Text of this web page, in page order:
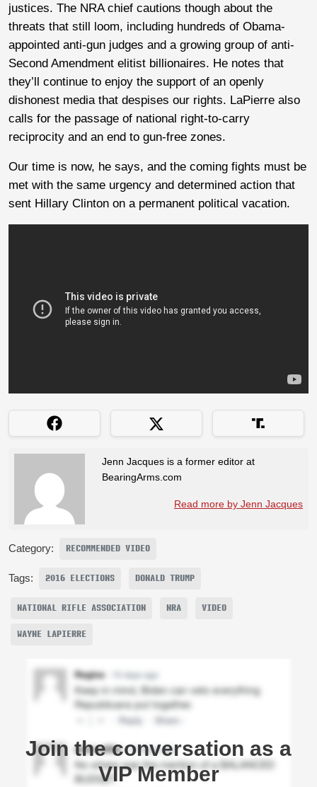
justices. The NRA chief cautions though about the
threats that still loom, including hundreds of Obama-
appointed anti-gun judges and a growing group of anti-
Second Amendment elitist billionaires. He notes that
they’ll continue to enjoy the support of an openly
dishonest media that despises our rights. LaPierre also
calls for the passage of national right-to-carry
reciprocity and an end to gun-free zones.
Our time is now, he says, and the coming fights must be
met with the same urgency and determined action that
sent Hillary Clinton on a permanent political vacation.
Jenn Jacques is a former editor at
BearingArms.com
Read more by Jenn Jacques
Category: RECOMMENDED VIDEO
Tags: 2016 ELECTIONS DONALD TRUMP
NATIONAL RIFLE ASSOCIATION NRA VIDEO
WAYNE LAPIERRE
Join the conversation as a
VIP Member